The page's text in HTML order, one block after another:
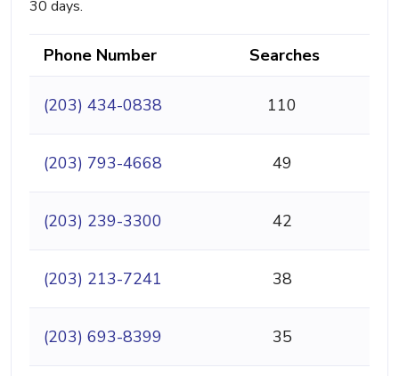
30 days.
Phone Number Searches
(203) 434-0838 110
(203) 793-4668 49
(203) 239-3300 42
(203) 213-7241 38
(203) 693-8399 35